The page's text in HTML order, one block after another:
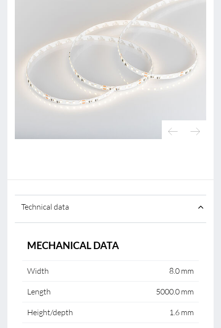
Technical data
MECHANICAL DATA
Width 8.0 mm
Length 5000.0 mm
Height/depth 1.6 mm